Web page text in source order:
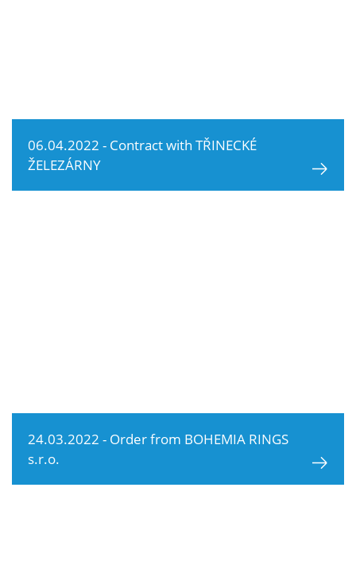
06.04.2022 - Contract with TŘINECKÉ
ŽELEZÁRNY
24.03.2022 - Order from BOHEMIA RINGS
s.r.o.